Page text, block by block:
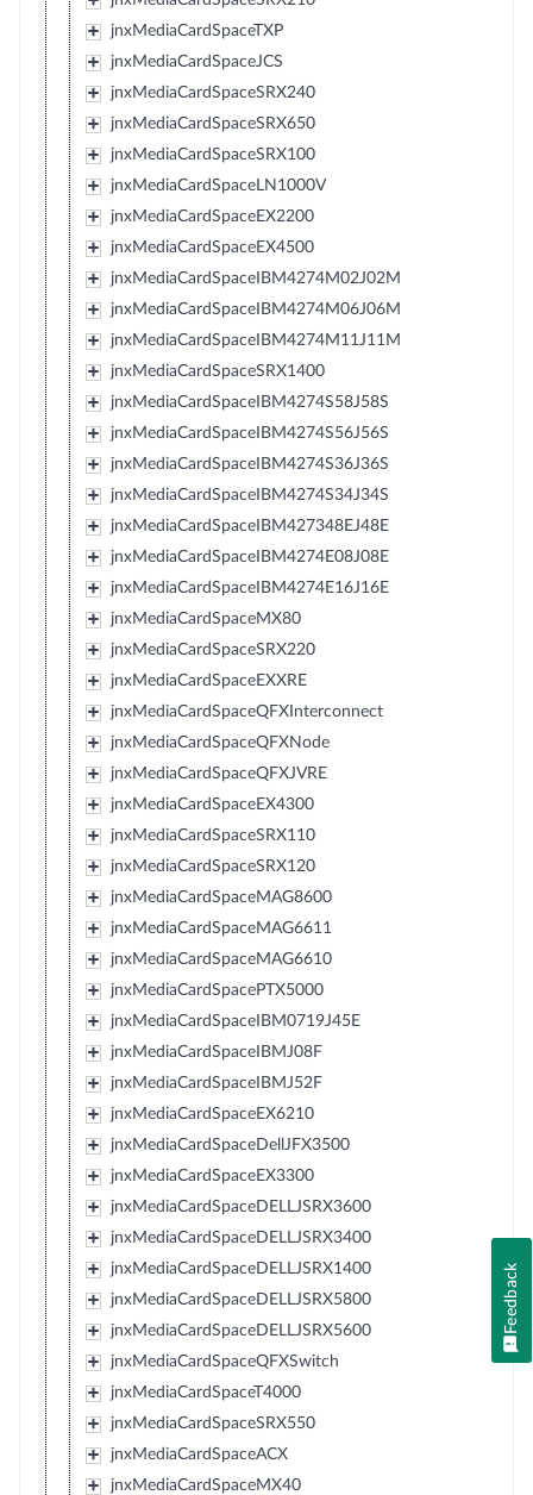
jnxMediaCardSpaceTXP
jnxMediaCardSpaceJCS
jnxMediaCardSpaceSRX240
jnxMediaCardSpaceSRX650
jnxMediaCardSpaceSRX100
jnxMediaCardSpaceLN1000V
jnxMediaCardSpaceEX2200
jnxMediaCardSpaceEX4500
jnxMediaCardSpaceIBM4274M02J02M
jnxMediaCardSpaceIBM4274M06J06M
jnxMediaCardSpaceIBM4274M11J11M
jnxMediaCardSpaceSRX1400
jnxMediaCardSpaceIBM4274S58J58S
jnxMediaCardSpaceIBM4274S56J56S
jnxMediaCardSpaceIBM4274S36J36S
jnxMediaCardSpaceIBM4274S34J34S
jnxMediaCardSpaceIBM427348EJ48E
jnxMediaCardSpaceIBM4274E08J08E
jnxMediaCardSpaceIBM4274E16J16E
jnxMediaCardSpaceMX80
jnxMediaCardSpaceSRX220
jnxMediaCardSpaceEXXRE
jnxMediaCardSpaceQFXInterconnect
jnxMediaCardSpaceQFXNode
jnxMediaCardSpaceQFXJVRE
jnxMediaCardSpaceEX4300
jnxMediaCardSpaceSRX110
jnxMediaCardSpaceSRX120
jnxMediaCardSpaceMAG8600
jnxMediaCardSpaceMAG6611
jnxMediaCardSpaceMAG6610
jnxMediaCardSpacePTX5000
jnxMediaCardSpaceIBM0719J45E
jnxMediaCardSpaceIBMJ08F
jnxMediaCardSpaceIBMJ52F
jnxMediaCardSpaceEX6210
jnxMediaCardSpaceDellJFX3500
jnxMediaCardSpaceEX3300
jnxMediaCardSpaceDELLJSRX3600
jnxMediaCardSpaceDELLJSRX3400
jnxMediaCardSpaceDELLJSRX1400
jnxMediaCardSpaceDELLJSRX5800
jnxMediaCardSpaceDELLJSRX5600
jnxMediaCardSpaceQFXSwitch
jnxMediaCardSpaceT4000
jnxMediaCardSpaceSRX550
jnxMediaCardSpaceACX
jnxMediaCardSpaceMX40
Feedback